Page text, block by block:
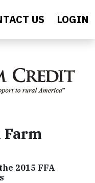
US LOGIN
2015 FFA